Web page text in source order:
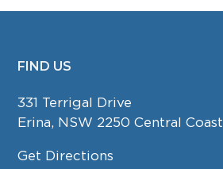
FOOTER
FIND US
331 Terrigal Drive
Erina, NSW 2250 Central Coast
Get Directions